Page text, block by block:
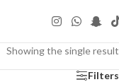
Showing the single result
Filters